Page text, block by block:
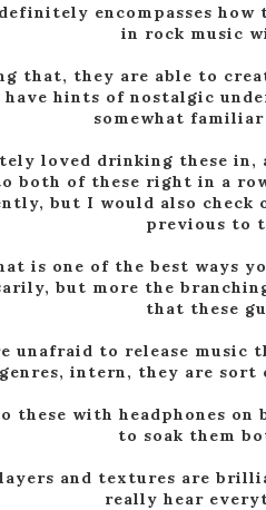
encompasses
in rock music
that, they are able to
hints of nostalgic
somewhat
loved drinking these
both of these right in a
but I would also check
previous to
is one of the best ways
but more the
that these
unafraid to release music
genres, intern, they are
these with headphones on
to soak them
and textures are
really hear